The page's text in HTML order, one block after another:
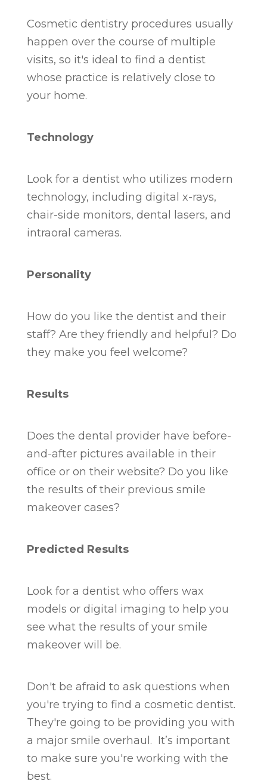
Cosmetic dentistry procedures usually
happen over the course of multiple
visits, so it's ideal to find a dentist
whose practice is relatively close to
your home.
Technology
Look for a dentist who utilizes modern
technology, including digital x-rays,
chair-side monitors, dental lasers, and
intraoral cameras.
Personality
How do you like the dentist and their
staff? Are they friendly and helpful? Do
they make you feel welcome?
Results
Does the dental provider have before-
and-after pictures available in their
office or on their website? Do you like
the results of their previous smile
makeover cases?
Predicted Results
Look for a dentist who offers wax
models or digital imaging to help you
see what the results of your smile
makeover will be.
Don't be afraid to ask questions when
you're trying to find a cosmetic dentist.
They're going to be providing you with
a major smile overhaul. It’s important
to make sure you're working with the
best.